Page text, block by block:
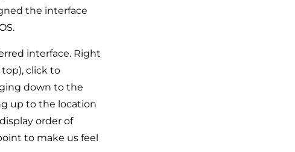
the interface
interface. Right
click to
down to the
up to the location
order of
to make us feel